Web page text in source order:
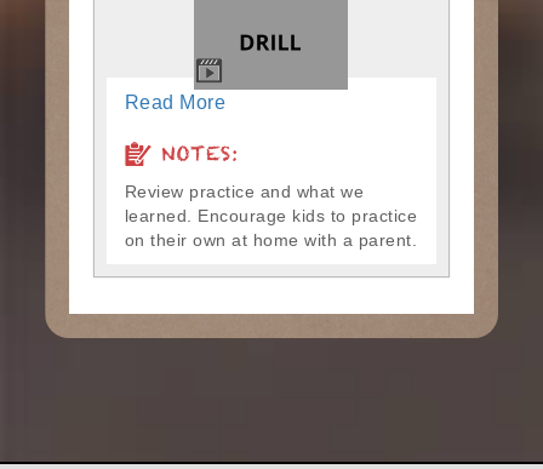
Read More
NOTES:
Review practice and what we
learned. Encourage kids to practice
on their own at home with a parent.